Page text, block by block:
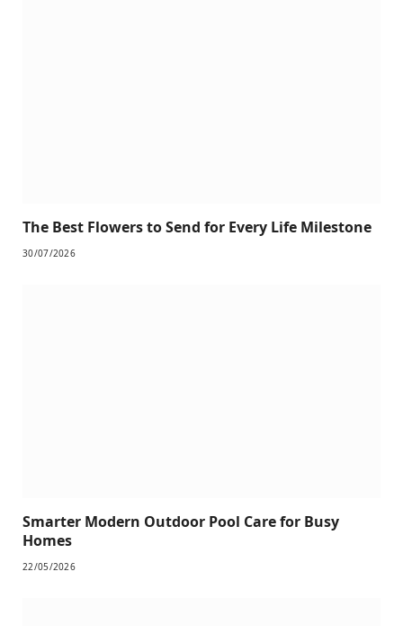
The Best Flowers to Send for Every Life Milestone
30/07/2026
Smarter Modern Outdoor Pool Care for Busy
Homes
22/05/2026